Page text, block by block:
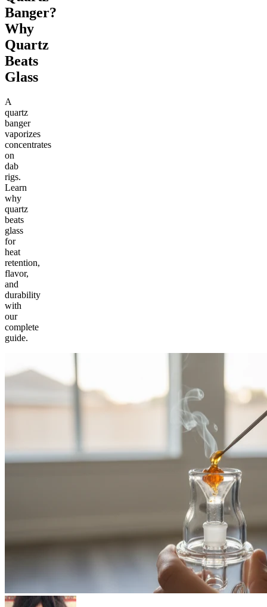
Banger?
Why
Quartz
Beats
Glass
A
quartz
banger
vaporizes
concentrates
on
dab
rigs.
Learn
why
quartz
beats
glass
for
heat
retention,
flavor,
and
durability
with
our
complete
guide.